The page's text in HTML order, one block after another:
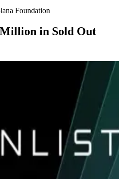
Foundation
Million in Sold Out